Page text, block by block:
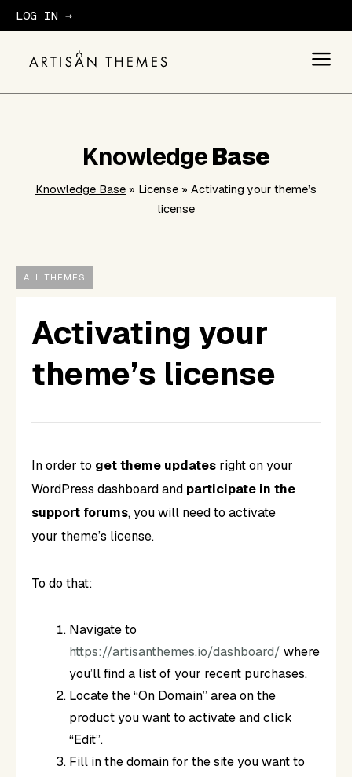
LOG IN →
KnowledgeBase
Knowledge Base » License » Activating your theme’s
license
ALL THEMES
Activating your
theme’s license
In order to get theme updates right on your
WordPress dashboard and participate in the
support forums, you will need to activate
your theme’s license.
To do that:
Navigate to
https://artisanthemes.io/dashboard/ where
you’ll find a list of your recent purchases.
Locate the “On Domain” area on the
product you want to activate and click
“Edit”.
Fill in the domain for the site you want to